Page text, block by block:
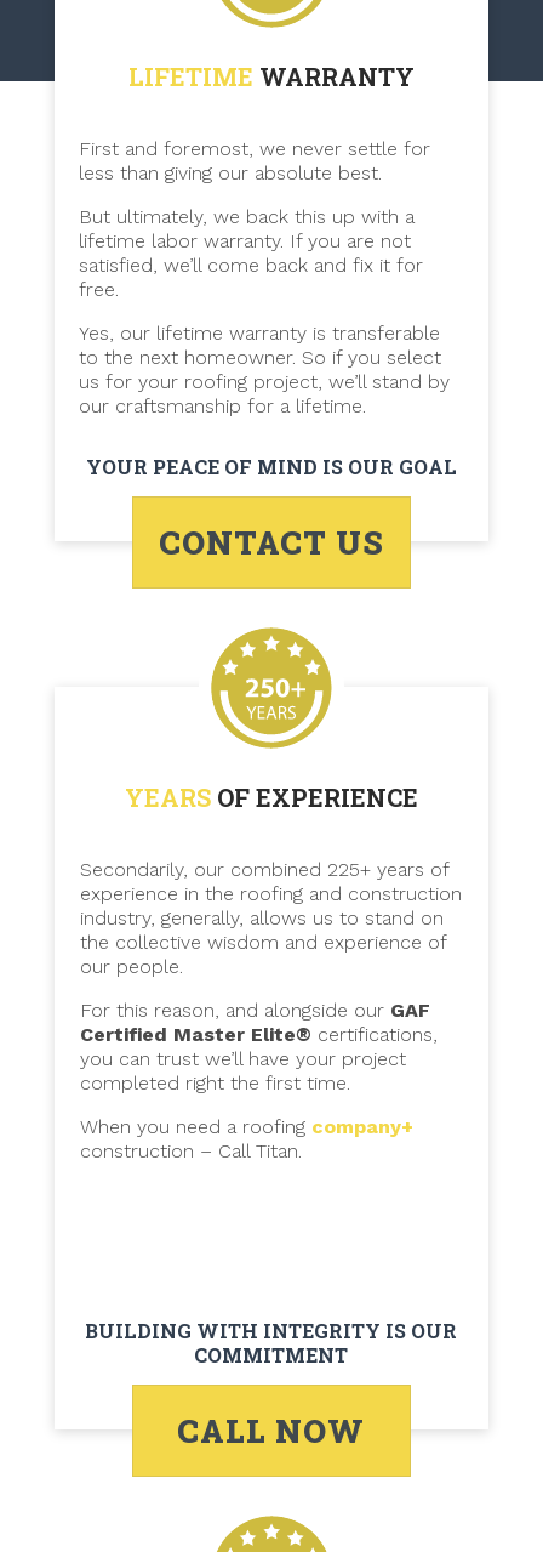
LIFETIME WARRANTY
First and foremost, we never settle for
less than giving our absolute best.
But ultimately, we back this up with a
lifetime labor warranty. If you are not
satisfied, we’ll come back and fix it for
free.
Yes, our lifetime warranty is transferable
to the next homeowner. So if you select
us for your roofing project, we’ll stand by
our craftsmanship for a lifetime.
YOUR PEACE OF MIND IS OUR GOAL
CONTACT US
YEARS OF EXPERIENCE
Secondarily, our combined 225+ years of
experience in the roofing and construction
industry, generally, allows us to stand on
the collective wisdom and experience of
our people.
For this reason, and alongside our GAF
Certified Master Elite® certifications,
you can trust we’ll have your project
completed right the first time.
When you need a roofing company+
construction – Call Titan.
BUILDING WITH INTEGRITY IS OUR
COMMITMENT
CALL NOW